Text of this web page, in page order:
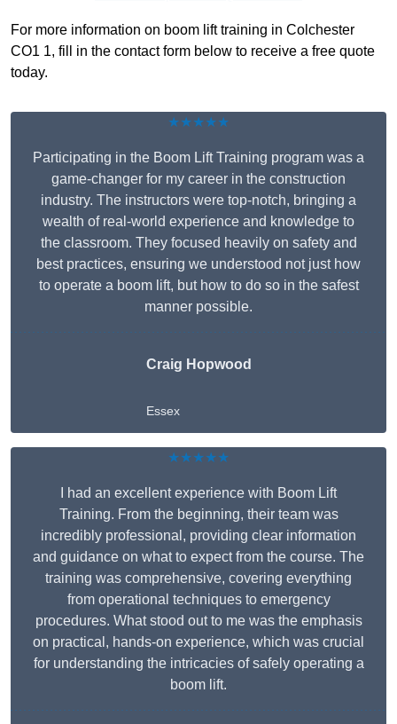
For more information on boom lift training in Colchester
CO1 1, fill in the contact form below to receive a free quote
today.
★★★★★
Participating in the Boom Lift Training program was a
game-changer for my career in the construction
industry. The instructors were top-notch, bringing a
wealth of real-world experience and knowledge to
the classroom. They focused heavily on safety and
best practices, ensuring we understood not just how
to operate a boom lift, but how to do so in the safest
manner possible.
Craig Hopwood
Essex
★★★★★
I had an excellent experience with Boom Lift
Training. From the beginning, their team was
incredibly professional, providing clear information
and guidance on what to expect from the course. The
training was comprehensive, covering everything
from operational techniques to emergency
procedures. What stood out to me was the emphasis
on practical, hands-on experience, which was crucial
for understanding the intricacies of safely operating a
boom lift.